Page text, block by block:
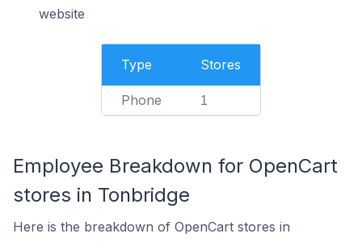
website
Type Stores
Phone 1
Employee Breakdown for OpenCart
stores in Tonbridge
Here is the breakdown of OpenCart stores in